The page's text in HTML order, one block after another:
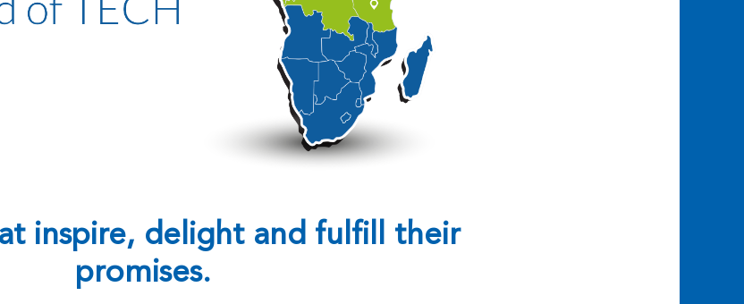
inspire, delight and fulfill their
promises.